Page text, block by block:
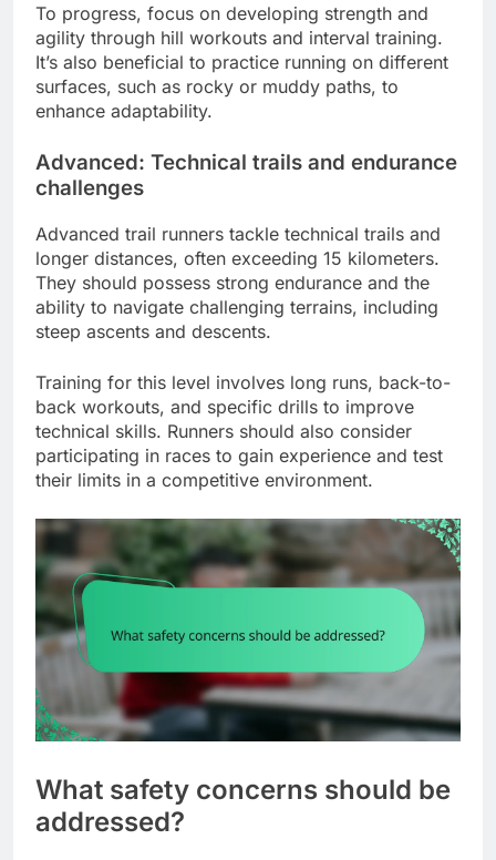
To progress, focus on developing strength and
agility through hill workouts and interval training.
It’s also beneficial to practice running on different
surfaces, such as rocky or muddy paths, to
enhance adaptability.
Advanced: Technical trails and endurance
challenges
Advanced trail runners tackle technical trails and
longer distances, often exceeding 15 kilometers.
They should possess strong endurance and the
ability to navigate challenging terrains, including
steep ascents and descents.
Training for this level involves long runs, back-to-
back workouts, and specific drills to improve
technical skills. Runners should also consider
participating in races to gain experience and test
their limits in a competitive environment.
What safety concerns should be
addressed?